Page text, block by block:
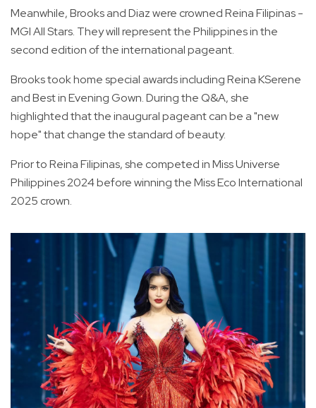
Meanwhile, Brooks and Diaz were crowned Reina Filipinas -
MGI All Stars. They will represent the Philippines in the
second edition of the international pageant.
Brooks took home special awards including Reina KSerene
and Best in Evening Gown. During the Q&A, she
highlighted that the inaugural pageant can be a "new
hope" that change the standard of beauty.
Prior to Reina Filipinas, she competed in Miss Universe
Philippines 2024 before winning the Miss Eco International
2025 crown.